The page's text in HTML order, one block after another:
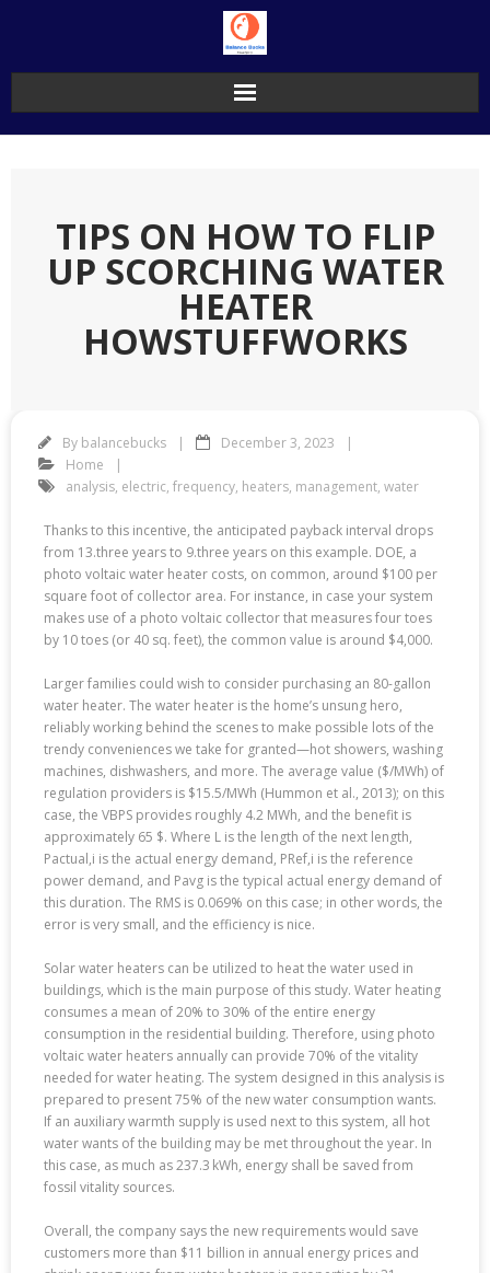
TIPS ON HOW TO FLIP
UP SCORCHING WATER
HEATER
HOWSTUFFWORKS
By balancebucks
December 3, 2023
Home
analysis, electric, frequency, heaters, management, water
Thanks to this incentive, the anticipated payback interval drops
from 13.three years to 9.three years on this example. DOE, a
photo voltaic water heater costs, on common, around $100 per
square foot of collector area. For instance, in case your system
makes use of a photo voltaic collector that measures four toes
by 10 toes (or 40 sq. feet), the common value is around $4,000.
Larger families could wish to consider purchasing an 80-gallon
water heater. The water heater is the home’s unsung hero,
reliably working behind the scenes to make possible lots of the
trendy conveniences we take for granted—hot showers, washing
machines, dishwashers, and more. The average value ($/MWh) of
regulation providers is $15.5/MWh (Hummon et al., 2013); on this
case, the VBPS provides roughly 4.2 MWh, and the benefit is
approximately 65 $. Where L is the length of the next length,
Pactual,i is the actual energy demand, PRef,i is the reference
power demand, and Pavg is the typical actual energy demand of
this duration. The RMS is 0.069% on this case; in other words, the
error is very small, and the efficiency is nice.
Solar water heaters can be utilized to heat the water used in
buildings, which is the main purpose of this study. Water heating
consumes a mean of 20% to 30% of the entire energy
consumption in the residential building. Therefore, using photo
voltaic water heaters annually can provide 70% of the vitality
needed for water heating. The system designed in this analysis is
prepared to present 75% of the new water consumption wants.
If an auxiliary warmth supply is used next to this system, all hot
water wants of the building may be met throughout the year. In
this case, as much as 237.3 kWh, energy shall be saved from
fossil vitality sources.
Overall, the company says the new requirements would save
customers more than $11 billion in annual energy prices and